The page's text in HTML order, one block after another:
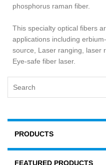
phosphorus raman fiber.
This specialty optical fibers
applications including
source, Laser ranging, laser
Eye-safe fiber laser.
PRODUCTS
FEATURED PRODUCTS